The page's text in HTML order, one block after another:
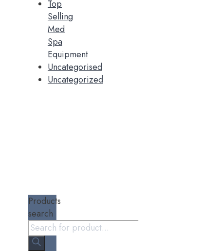
Top
Selling
Med
Spa
Equipment
Uncategorised
Uncategorized
Products
search